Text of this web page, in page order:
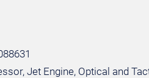
Jet Engine, Optical and